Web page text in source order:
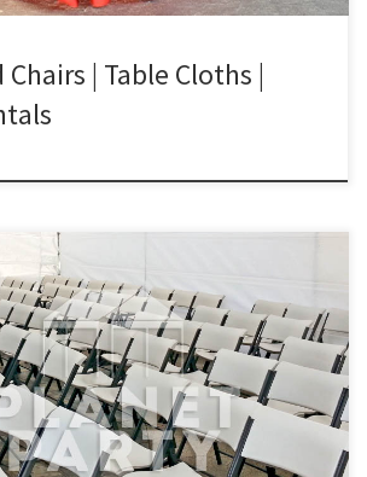
Chairs | Table Cloths |
Rental Price Plastic White Folding Chair
Kids Plastic White Chair (Lifetime Brand)
Chair with Padded Seat $3.00 Rectangular
Table (6ft by 2 1/2 ft) – fits 6 to 8
Table (4ft by […]